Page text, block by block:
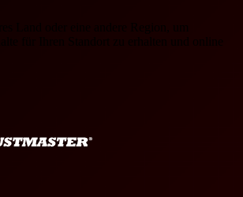
für Ihren Standort zu erhalten und online